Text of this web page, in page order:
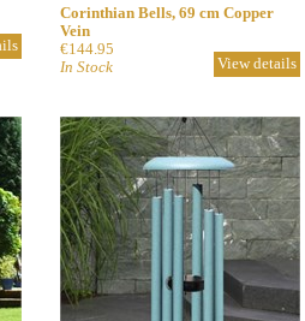
Corinthian Bells, 69 cm Copper
Vein
€144.95
In Stock
View details